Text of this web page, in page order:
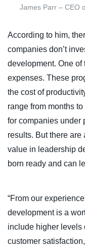
James Parr – CEO
According to him,
companies don’t
development. One of
expenses. These
the cost of
range from months
for companies under
results. But there are
value in leadership
born ready and can
“From our
development is a
include higher levels
customer